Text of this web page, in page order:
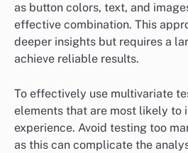
as button colors, text, and
effective combination. This
deeper insights but requires a
achieve reliable results.
To effectively use multivariate
elements that are most likely to
experience. Avoid testing too
as this can complicate the